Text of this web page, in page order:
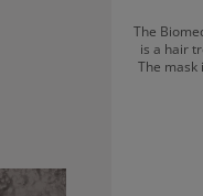
The
is a hair
The mask